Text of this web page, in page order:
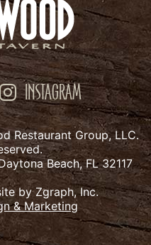
INSTAGRAM
Restaurant Group, LLC.
Beach, FL 32117
by Zgraph, Inc.
& Marketing